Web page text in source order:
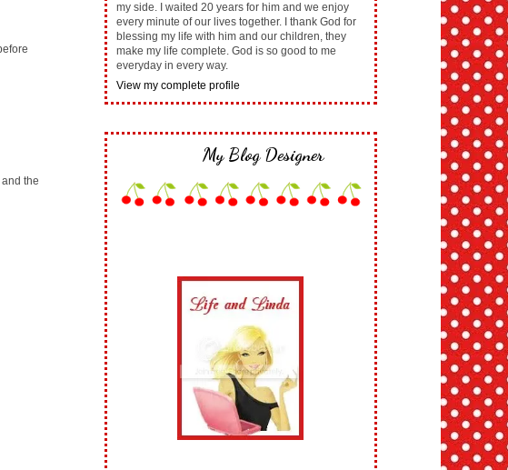
the
my side. I waited 20 years for him and we enjoy
every minute of our lives together. I thank God for
blessing my life with him and our children, they
make my life complete. God is so good to me
everyday in every way.
View my complete profile
My Blog Designer